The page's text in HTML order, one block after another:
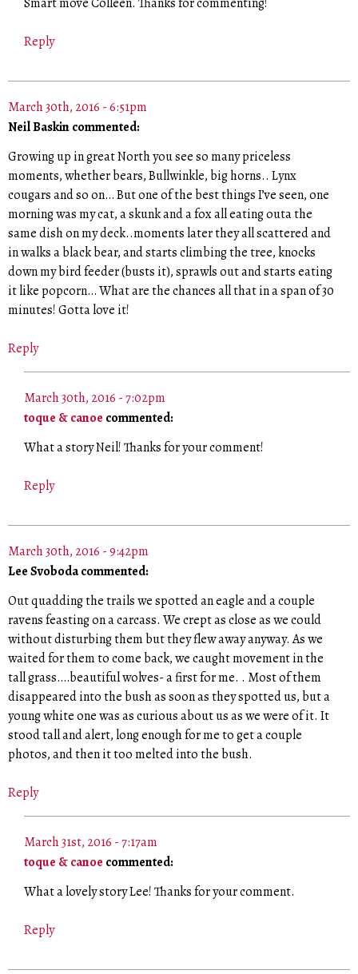
Reply
March 30th, 2016 - 6:51pm
Neil Baskin commented:
Growing up in great North you see so many priceless
moments, whether bears, Bullwinkle, big horns.. Lynx
cougars and so on… But one of the best things I’ve seen, one
morning was my cat, a skunk and a fox all eating outa the
same dish on my deck..moments later they all scattered and
in walks a black bear, and starts climbing the tree, knocks
down my bird feeder (busts it), sprawls out and starts eating
it like popcorn… What are the chances all that in a span of 30
minutes! Gotta love it!
Reply
March 30th, 2016 - 7:02pm
toque & canoe commented:
What a story Neil! Thanks for your comment!
Reply
March 30th, 2016 - 9:42pm
Lee Svoboda commented:
Out quadding the trails we spotted an eagle and a couple
ravens feasting on a carcass. We crept as close as we could
without disturbing them but they flew away anyway. As we
waited for them to come back, we caught movement in the
tall grass….beautiful wolves- a first for me. . Most of them
disappeared into the bush as soon as they spotted us, but a
young white one was as curious about us as we were of it. It
stood tall and alert, long enough for me to get a couple
photos, and then it too melted into the bush.
Reply
March 31st, 2016 - 7:17am
toque & canoe commented:
What a lovely story Lee! Thanks for your comment.
Reply